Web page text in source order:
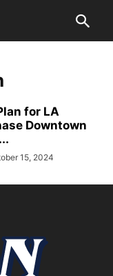
for LA
Downtown
15, 2024